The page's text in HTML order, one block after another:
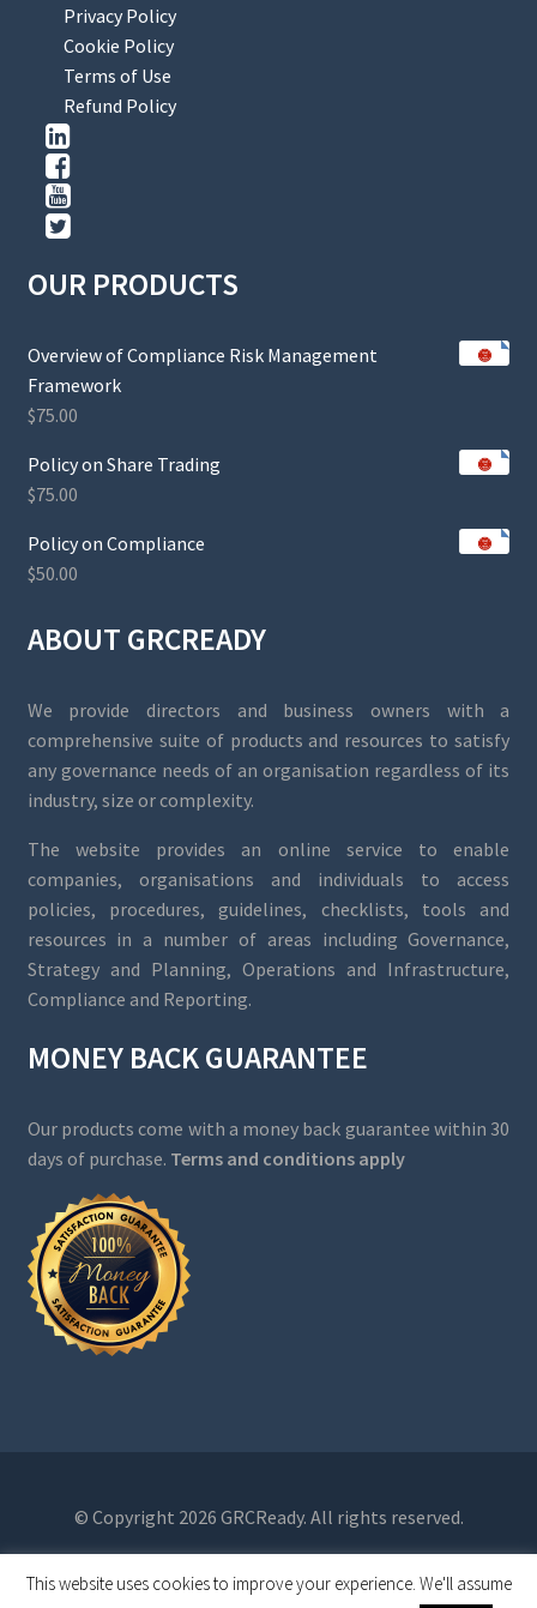
Privacy Policy
Cookie Policy
Terms of Use
Refund Policy
OUR PRODUCTS
Overview of Compliance Risk Management
Framework
$75.00
Policy on Share Trading
$75.00
Policy on Compliance
$50.00
ABOUT GRCREADY
We provide directors and business owners with a
comprehensive suite of products and resources to satisfy
any governance needs of an organisation regardless of its
industry, size or complexity.
The website provides an online service to enable
companies, organisations and individuals to access
policies, procedures, guidelines, checklists, tools and
resources in a number of areas including Governance,
Strategy and Planning, Operations and Infrastructure,
Compliance and Reporting.
MONEY BACK GUARANTEE
Our products come with a money back guarantee within 30
days of purchase. Terms and conditions apply
© Copyright 2026 GRCReady. All rights reserved.
This website uses cookies to improve your experience. We'll assume